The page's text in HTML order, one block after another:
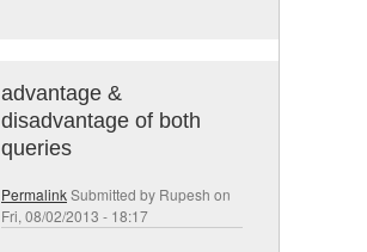
advantage &
disadvantage of both
queries
PermalinkSubmitted by Rupesh on
Fri, 08/02/2013 - 18:17